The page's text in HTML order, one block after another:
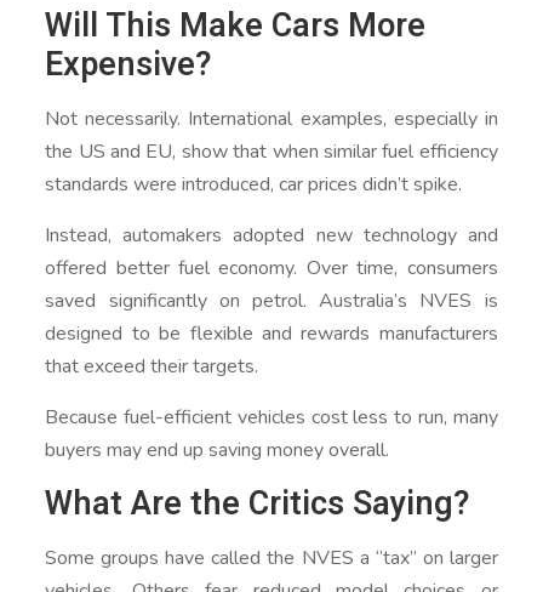
Will This Make Cars More
Expensive?
Not necessarily. International examples, especially in
the US and EU, show that when similar fuel efficiency
standards were introduced, car prices didn’t spike.
Instead, automakers adopted new technology and
offered better fuel economy. Over time, consumers
saved significantly on petrol. Australia’s NVES is
designed to be flexible and rewards manufacturers
that exceed their targets.
Because fuel-efficient vehicles cost less to run, many
buyers may end up saving money overall.
What Are the Critics Saying?
Some groups have called the NVES a “tax” on larger